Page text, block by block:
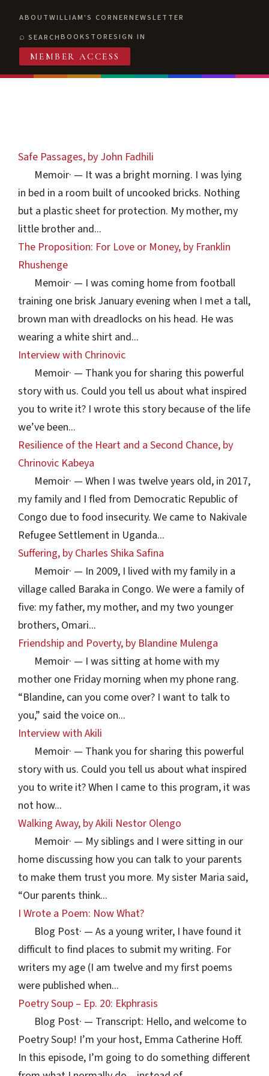
ABOUTWILLIAM'S CORNERNEWSLETTER
SEARCHBOOKSTORESIGN IN
MEMBER ACCESS
Safe Passages, by John Fadhili
Memoir· — It was a bright morning. I was lying
in bed in a room built of uncooked bricks. Nothing
but a plastic sheet for protection. My mother, my
little brother and...
The Proposition: For Love or Money, by Franklin
Rhushenge
Memoir· — I was coming home from football
training one brisk January evening when I met a tall,
brown man with dreadlocks on his head. He was
wearing a white shirt and...
Interview with Chrinovic
Memoir· — Thank you for sharing this powerful
story with us. Could you tell us about what inspired
you to write it? I wrote this story because of the life
we’ve been...
Resilience of the Heart and a Second Chance, by
Chrinovic Kabeya
Memoir· — When I was twelve years old, in 2017,
my family and I fled from Democratic Republic of
Congo due to food insecurity. We came to Nakivale
Refugee Settlement in Uganda...
Suffering, by Charles Shika Safina
Memoir· — In 2009, I lived with my family in a
village called Baraka in Congo. We were a family of
five: my father, my mother, and my two younger
brothers, Omari...
Friendship and Poverty, by Blandine Mulenga
Memoir· — I was sitting at home with my
mother one Friday morning when my phone rang.
“Blandine, can you come over? I want to talk to
you,” said the voice on...
Interview with Akili
Memoir· — Thank you for sharing this powerful
story with us. Could you tell us about what inspired
you to write it? When I came to this program, it was
not how...
Walking Away, by Akili Nestor Olengo
Memoir· — My siblings and I were sitting in our
home discussing how you can talk to your parents
to make them trust you more. My sister Maria said,
“Our parents think...
I Wrote a Poem: Now What?
Blog Post· — As a young writer, I have found it
difficult to find places to submit my writing. For
writers my age (I am twelve and my first poems
were published when...
Poetry Soup – Ep. 20: Ekphrasis
Blog Post· — Transcript: Hello, and welcome to
Poetry Soup! I’m your host, Emma Catherine Hoff.
In this episode, I’m going to do something different